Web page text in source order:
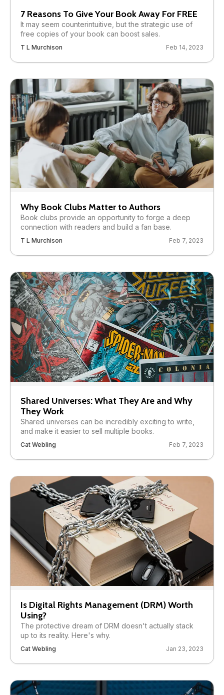
7 Reasons To Give Your Book Away For FREE
It may seem counterintuitive, but the strategic use of
free copies of your book can boost sales.
T L Murchison Feb 14, 2023
Why Book Clubs Matter to Authors
Book clubs provide an opportunity to forge a deep
connection with readers and build a fan base.
T L Murchison Feb 7, 2023
Shared Universes: What They Are and Why
They Work
Shared universes can be incredibly exciting to write,
and make it easier to sell multiple books.
Cat Webling Feb 7, 2023
Is Digital Rights Management (DRM) Worth
Using?
The protective dream of DRM doesn't actually stack
up to its reality. Here's why.
Cat Webling Jan 23, 2023